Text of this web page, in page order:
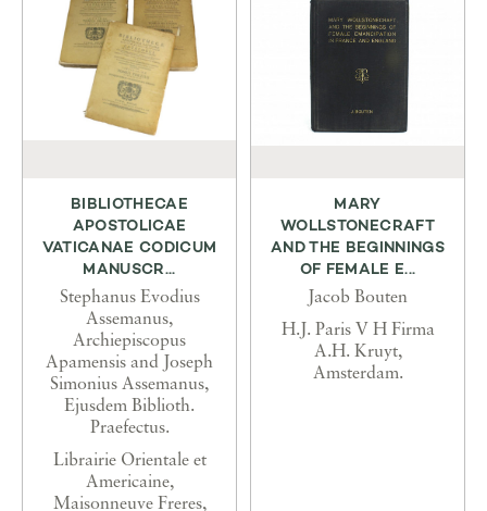
BIBLIOTHECAE
APOSTOLICAE
VATICANAE CODICUM
MANUSCR...
Stephanus Evodius
Assemanus,
Archiepiscopus
Apamensis and Joseph
Simonius Assemanus,
Ejusdem Biblioth.
Praefectus.
Librairie Orientale et
Americaine,
Maisonneuve Freres,
MARY
WOLLSTONECRAFT
AND THE BEGINNINGS
OF FEMALE E...
Jacob Bouten
H.J. Paris V H Firma
A.H. Kruyt,
Amsterdam.